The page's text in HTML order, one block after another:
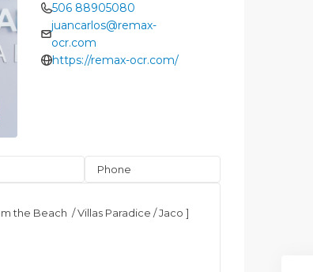
506 88905080
juancarlos@remax-
ocr.com
https://remax-ocr.com/